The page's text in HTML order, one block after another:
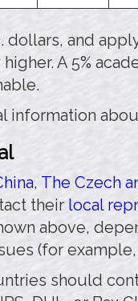
dollars, and
A 5%
information
, The Czech
their local
above,
(for
should